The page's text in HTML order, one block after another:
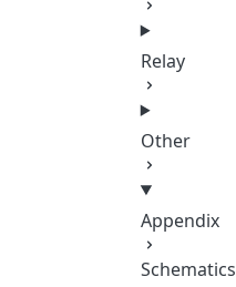
Relay
Other
Appendix
Schematics